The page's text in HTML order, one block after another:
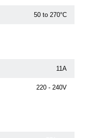
50 to 270°C
11A
220 - 240V